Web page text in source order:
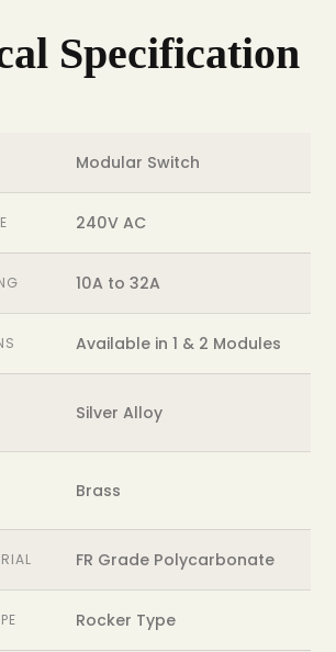
Specification
Modular Switch
240V AC
10A to 32A
Available in 1 & 2 Modules
Silver Alloy
Brass
FR Grade Polycarbonate
Rocker Type